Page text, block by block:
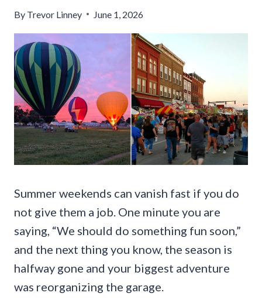
By Trevor Linney June 1, 2026
Summer weekends can vanish fast if you do
not give them a job. One minute you are
saying, “We should do something fun soon,”
and the next thing you know, the season is
halfway gone and your biggest adventure
was reorganizing the garage.